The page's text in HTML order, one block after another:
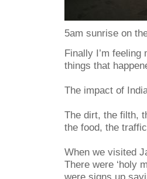
5am sunrise on
Finally I’m feeling
things that
The impact of
The dirt, the filth,
the food, the
When we visited
There were ‘holy